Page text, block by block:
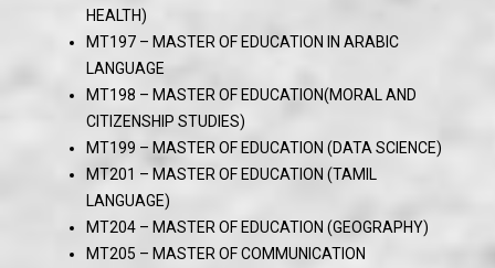
HEALTH)
MT197 – MASTER OF EDUCATION IN ARABIC
LANGUAGE
MT198 – MASTER OF EDUCATION(MORAL AND
CITIZENSHIP STUDIES)
MT199 – MASTER OF EDUCATION (DATA SCIENCE)
MT201 – MASTER OF EDUCATION (TAMIL
LANGUAGE)
MT204 – MASTER OF EDUCATION (GEOGRAPHY)
MT205 – MASTER OF COMMUNICATION